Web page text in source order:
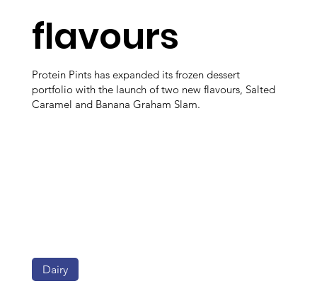
flavours
Protein Pints has expanded its frozen dessert
portfolio with the launch of two new flavours, Salted
Caramel and Banana Graham Slam.
Dairy